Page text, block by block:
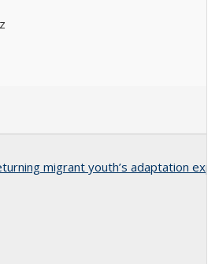
migrant youth’s adaptation